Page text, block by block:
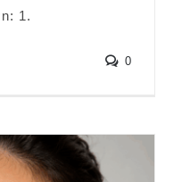
Facial Work?
1.
0